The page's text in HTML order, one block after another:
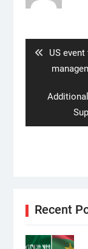
Previous
post:
US
Next
Recent